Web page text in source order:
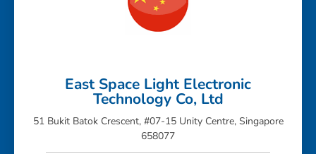
East Space Light Electronic
Technology Co, Ltd
51 Bukit Batok Crescent, #07-15 Unity Centre, Singapore
658077